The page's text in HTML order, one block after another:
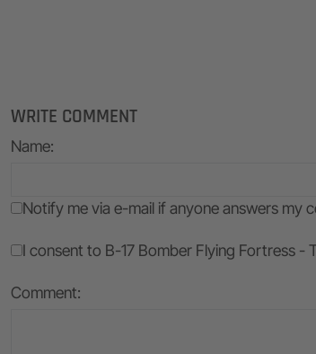
WRITE COMMENT
Name:
Notify me via e-mail if anyone answers my
I consent to B-17 Bomber Flying Fortress -
Comment: